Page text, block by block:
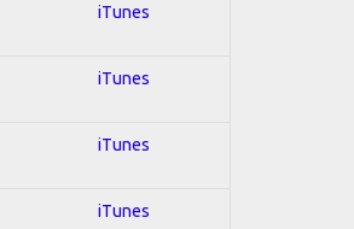
iTunes
iTunes
iTunes
iTunes